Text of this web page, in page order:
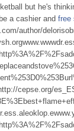
but he's
a cashier and free
author/
cepse.org/